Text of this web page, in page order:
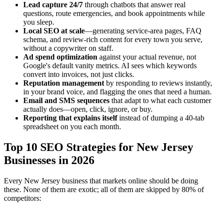
Lead capture 24/7 through chatbots that answer real
questions, route emergencies, and book appointments while
you sleep.
Local SEO at scale—generating service-area pages, FAQ
schema, and review-rich content for every town you serve,
without a copywriter on staff.
Ad spend optimization against your actual revenue, not
Google's default vanity metrics. AI sees which keywords
convert into invoices, not just clicks.
Reputation management by responding to reviews instantly,
in your brand voice, and flagging the ones that need a human.
Email and SMS sequences that adapt to what each customer
actually does—open, click, ignore, or buy.
Reporting that explains itselfinstead of dumping a 40-tab
spreadsheet on you each month.
Top 10 SEO Strategies for New Jersey
Businesses in 2026
Every New Jersey business that markets online should be doing
these. None of them are exotic; all of them are skipped by 80% of
competitors: